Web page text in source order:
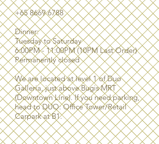
+65 8669 6788
Dinner:
Tuesday to Saturday
6:00PM - 11:00PM (10PM Last Order)
Permanently closed
We are located at level 1 of Duo
Galleria, just above Bugis MRT
(Downtown Line). If you need parking,
head to DUO: Office Tower/Retail
Carpark at B1.